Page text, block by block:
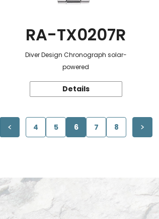
RA-TX0207R
Diver Design Chronograph solar-
powered
Details
4 5 6 7 8